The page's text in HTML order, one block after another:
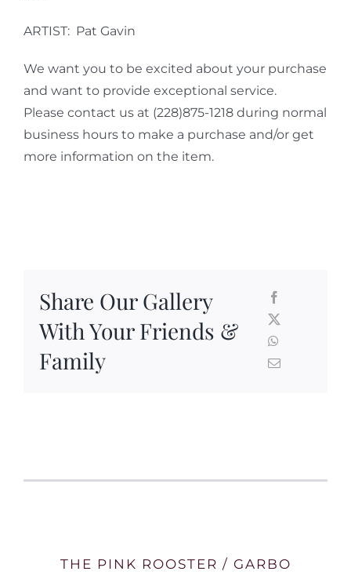
ARTIST: Pat Gavin
We want you to be excited about your purchase
and want to provide exceptional service.
Please contact us at (228)875-1218 during normal
business hours to make a purchase and/or get
more information on the item.
Share Our Gallery
With Your Friends &
Family
THE PINK ROOSTER / GARBO